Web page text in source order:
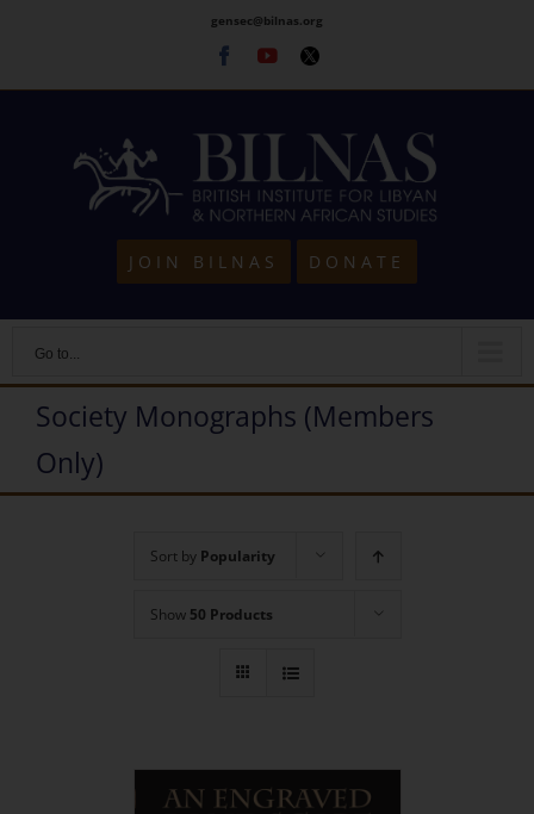
content
gensec@bilnas.org
Facebook
Youtube
Twitter
JOIN BILNAS DONATE
Go to...
Society Monographs (Members
Only)
Sort by Popularity
Show 50 Products